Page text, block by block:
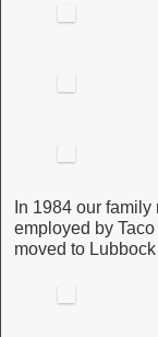
In 1984 our
employed by
moved to